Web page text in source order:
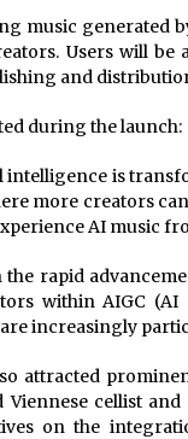
music generated
Users will
and
during the launch:
intelligence is
more creators
AI music
rapid
within AIGC
are increasingly
attracted
Viennese cellist
on the